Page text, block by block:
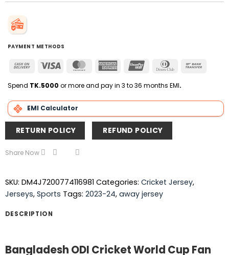
PAYMENT METHODS
Cash
Delivery
Visa MasterCardAmerican
UnionPay
Dinners
Spend TK.5000 or more and pay in 3 to 36 months EMI.
EMI Calculator
RETURN POLICY REFUND POLICY
Share Now
SKU: DM4J7200774116981 Categories: Cricket Jersey,
Jerseys, Sports Tags: 2023-24, away jersey
DESCRIPTION
Bangladesh ODI Cricket World Cup Fan